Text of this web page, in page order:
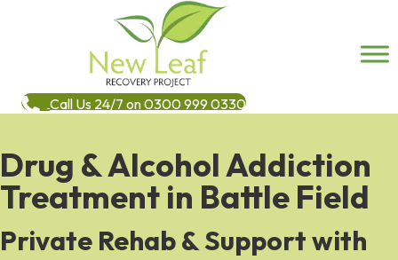
Call Us 24/7 on 0300 999 0330
Drug & Alcohol Addiction
Treatment in Battle Field
Private Rehab & Support with